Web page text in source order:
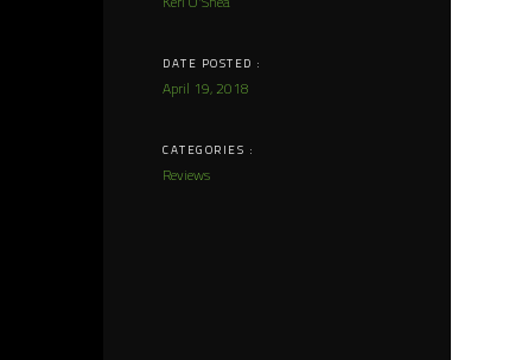
DATE POSTED :
April 19, 2018
CATEGORIES :
Reviews